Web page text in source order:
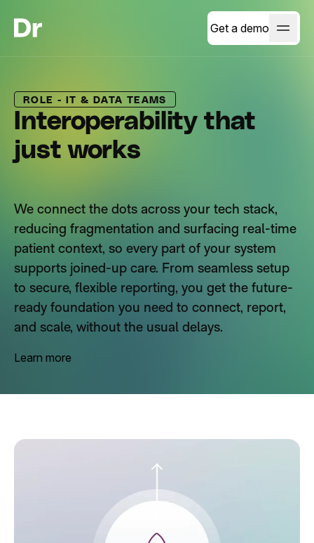
Get a demo
ROLE - IT & DATA TEAMS
Interoperability that
just works
We connect the dots across your tech stack,
reducing fragmentation and surfacing real-time
patient context, so every part of your system
supports joined-up care. From seamless setup
to secure, flexible reporting, you get the future-
ready foundation you need to connect, report,
and scale, without the usual delays.
Learn more